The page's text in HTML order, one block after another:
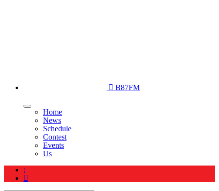
B87FM
Home
News
Schedule
Contest
Events
Us